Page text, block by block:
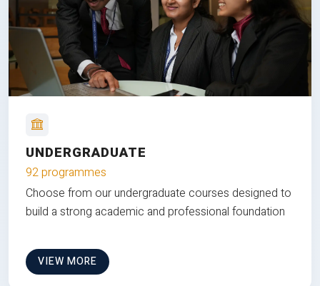
UNDERGRADUATE
92 programmes
Choose from our undergraduate courses designed to
build a strong academic and professional foundation
VIEW MORE